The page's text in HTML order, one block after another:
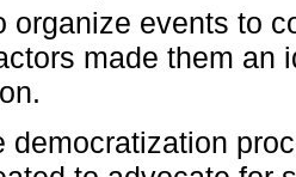
organize events to
made them an
democratization